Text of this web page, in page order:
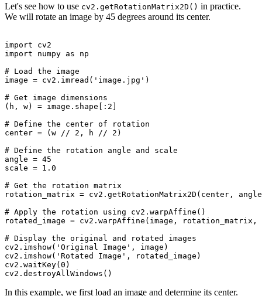
Let's see how to use cv2.getRotationMatrix2D() in practice.
We will rotate an image by 45 degrees around its center.
import cv2
import numpy as np
# Load the image
image = cv2.imread('image.jpg')
# Get image dimensions
(h, w) = image.shape[:2]
# Define the center of rotation
center = (w // 2, h // 2)
# Define the rotation angle and scale
angle = 45
scale = 1.0
# Get the rotation matrix
rotation_matrix = cv2.getRotationMatrix2D(center,
# Apply the rotation using cv2.warpAffine()
rotated_image = cv2.warpAffine(image,
# Display the original and rotated images
cv2.imshow('Original Image', image)
cv2.imshow('Rotated Image', rotated_image)
cv2.waitKey(0)
In this example, we first load an image and determine its center.